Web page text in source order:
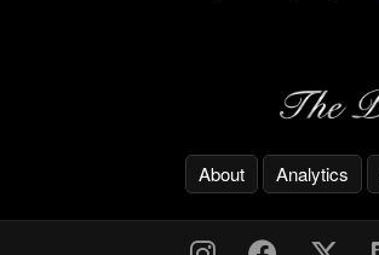
About Analytics